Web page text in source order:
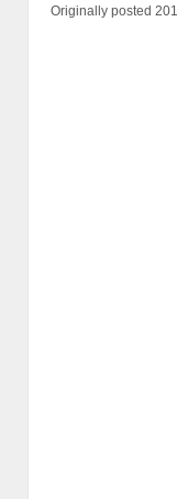
Originally posted